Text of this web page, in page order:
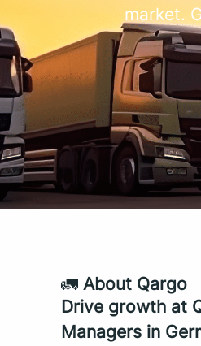
market.
🚛 About Qargo
Drive growth at
Managers in